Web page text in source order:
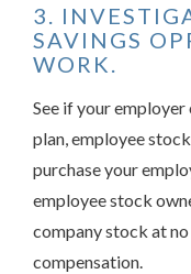
3.
SAVINGS
WORK.
See if your
plan, employee
purchase your
employee stock
company stock at
compensation.